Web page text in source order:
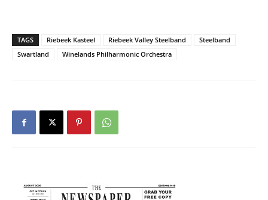
TAGS Riebeek Kasteel Riebeek Valley Steelband
Steelband
Swartland
Winelands Philharmonic Orchestra